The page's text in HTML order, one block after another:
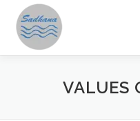
content
ABOUT US
VALUES